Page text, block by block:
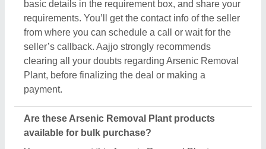
the Arsenic Removal Plant product in bulk. One
thing to note here is the minimum and maximum
quantity is set by the owner of the product, still by
scheduling a call you can negotiate on things like
quantity, delivery time, etc. Aajjo, with an easy
interface and bulk listings from leading sellers,
conditions you desire.